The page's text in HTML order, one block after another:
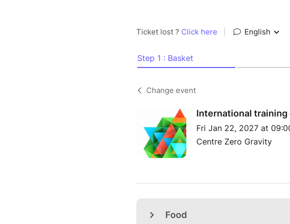
Ticket lost ? Click here English
Step 1 : Basket
Change event
International
Fri Jan 22, 2027 at
Centre Zero Gravity
Food